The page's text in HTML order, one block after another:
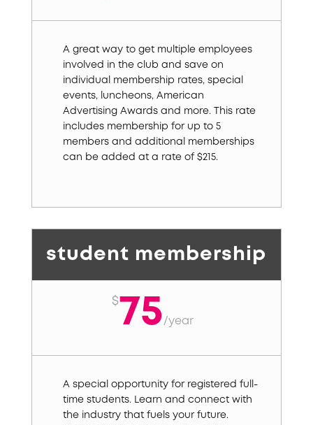
A great way to get multiple employees
involved in the club and save on
individual membership rates, special
events, luncheons, American
Advertising Awards and more. This rate
includes membership for up to 5
members and additional memberships
can be added at a rate of $215.
student membership
$75 /year
A special opportunity for registered full-
time students. Learn and connect with
the industry that fuels your future.